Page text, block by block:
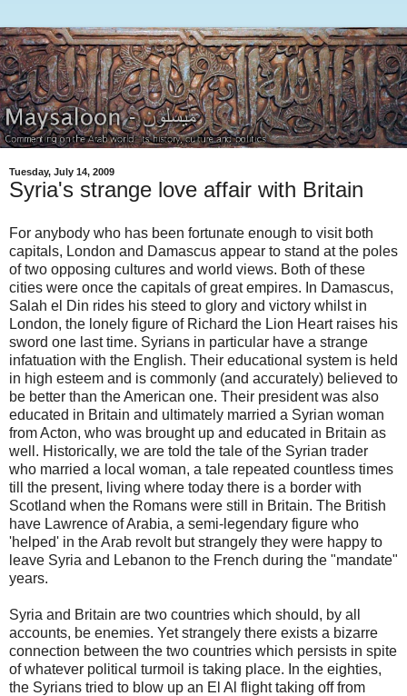
Tuesday, July 14, 2009
Syria's strange love affair with Britain
For anybody who has been fortunate enough to visit both
capitals, London and Damascus appear to stand at the poles
of two opposing cultures and world views. Both of these
cities were once the capitals of great empires. In Damascus,
Salah el Din rides his steed to glory and victory whilst in
London, the lonely figure of Richard the Lion Heart raises his
sword one last time. Syrians in particular have a strange
infatuation with the English. Their educational system is held
in high esteem and is commonly (and accurately) believed to
be better than the American one. Their president was also
educated in Britain and ultimately married a Syrian woman
from Acton, who was brought up and educated in Britain as
well. Historically, we are told the tale of the Syrian trader
who married a local woman, a tale repeated countless times
till the present, living where today there is a border with
Scotland when the Romans were still in Britain. The British
have Lawrence of Arabia, a semi-legendary figure who
'helped' in the Arab revolt but strangely they were happy to
leave Syria and Lebanon to the French during the "mandate"
years.
Syria and Britain are two countries which should, by all
accounts, be enemies. Yet strangely there exists a bizarre
connection between the two countries which persists in spite
of whatever political turmoil is taking place. In the eighties,
the Syrians tried to blow up an El Al flight taking off from